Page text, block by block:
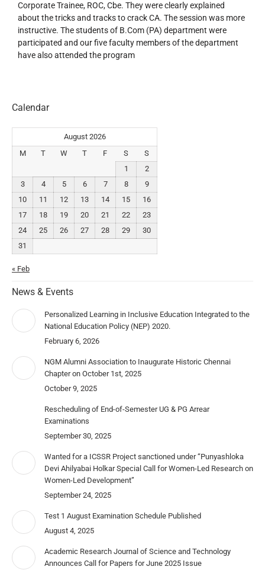
Corporate Trainee, ROC, Cbe. They were clearly explained
about the tricks and tracks to crack CA. The session was more
instructive. The students of B.Com (PA) department were
participated and our five faculty members of the department
have also attended the program
Calendar
August 2026
M
T W T F S
S
1
2
3
4 5 6 7 8
9
10
11 12 13 14 15
16
17
18 19 20 21 22
23
24
25 26 27 28 29
30
31
« Feb
News & Events
Personalized Learning in Inclusive Education Integrated to the
National Education Policy (NEP) 2020.
February 6, 2026
NGM Alumni Association to Inaugurate Historic Chennai
Chapter on October 1st, 2025
October 9, 2025
Rescheduling of End-of-Semester UG & PG Arrear
Examinations
September 30, 2025
Wanted for a ICSSR Project sanctioned under “Punyashloka
Devi Ahilyabai Holkar Special Call for Women-Led Research on
Women-Led Development”
September 24, 2025
Test 1 August Examination Schedule Published
August 4, 2025
Academic Research Journal of Science and Technology
Announces Call for Papers for June 2025 Issue